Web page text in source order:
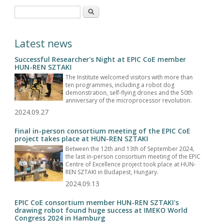
Search
Latest news
Successful Researcher's Night at EPIC CoE member
HUN-REN SZTAKI
The Institute welcomed visitors with more than
ten programmes, including a robot dog
demonstration, self-flying drones and the 50th
anniversary of the microprocessor revolution.
2024.09.27
Final in-person consortium meeting of the EPIC CoE
project takes place at HUN-REN SZTAKI
Between the 12th and 13th of September 2024,
the last in-person consortium meeting of the EPIC
Centre of Excellence project took place at HUN-
REN SZTAKI in Budapest, Hungary.
2024.09.13
EPIC CoE consortium member HUN-REN SZTAKI's
drawing robot found huge success at IMEKO World
Congress 2024 in Hamburg